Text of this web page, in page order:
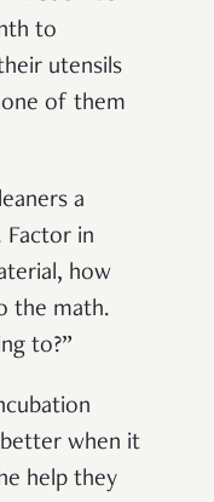
to
utensils
of them
a
Factor in
how
the math.
to?”
when it
help they